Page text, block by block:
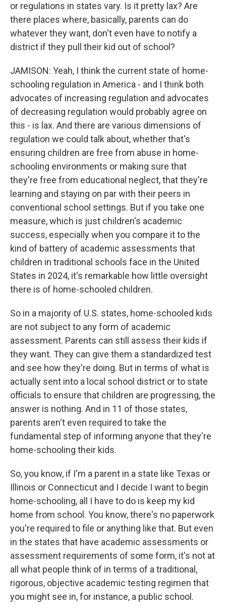
or regulations in states vary. Is it pretty lax? Are
there places where, basically, parents can do
whatever they want, don't even have to notify a
district if they pull their kid out of school?
JAMISON: Yeah, I think the current state of home-
schooling regulation in America - and I think both
advocates of increasing regulation and advocates
of decreasing regulation would probably agree on
this - is lax. And there are various dimensions of
regulation we could talk about, whether that's
ensuring children are free from abuse in home-
schooling environments or making sure that
they're free from educational neglect, that they're
learning and staying on par with their peers in
conventional school settings. But if you take one
measure, which is just children's academic
success, especially when you compare it to the
kind of battery of academic assessments that
children in traditional schools face in the United
States in 2024, it's remarkable how little oversight
there is of home-schooled children.
So in a majority of U.S. states, home-schooled kids
are not subject to any form of academic
assessment. Parents can still assess their kids if
they want. They can give them a standardized test
and see how they're doing. But in terms of what is
actually sent into a local school district or to state
officials to ensure that children are progressing, the
answer is nothing. And in 11 of those states,
parents aren't even required to take the
fundamental step of informing anyone that they're
home-schooling their kids.
So, you know, if I'm a parent in a state like Texas or
Illinois or Connecticut and I decide I want to begin
home-schooling, all I have to do is keep my kid
home from school. You know, there's no paperwork
you're required to file or anything like that. But even
in the states that have academic assessments or
assessment requirements of some form, it's not at
all what people think of in terms of a traditional,
rigorous, objective academic testing regimen that
you might see in, for instance, a public school.